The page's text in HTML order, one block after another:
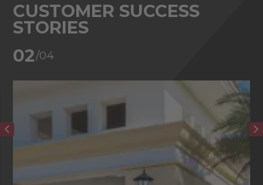
CUSTOMER SUCCESS
STORIES
02/04